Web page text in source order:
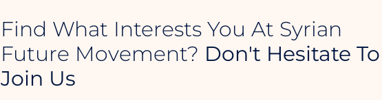
Find What Interests You At Syrian
Future Movement? Don't Hesitate To
Join Us